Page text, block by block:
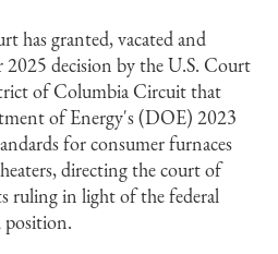
has granted, vacated and
2025 decision by the U.S. Court
of Columbia Circuit that
of Energy's (DOE) 2023
for consumer furnaces
directing the court of
ruling in light of the federal
position.